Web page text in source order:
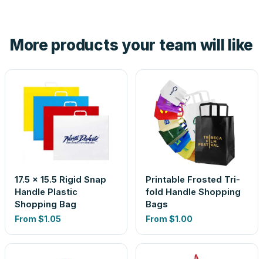
look is a guess.
More products your team will like
17.5 x 15.5 Rigid Snap
Handle Plastic
Shopping Bag
From $1.05
Printable Frosted Tri-
fold Handle Shopping
Bags
From $1.00